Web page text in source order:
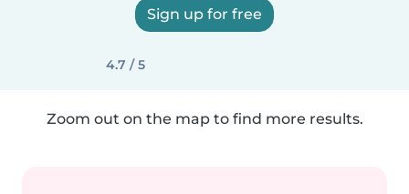
Sign up for free
4.7 / 5
Zoom out on the map to find more results.